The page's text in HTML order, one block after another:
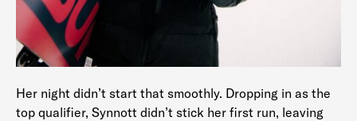
Her night didn’t start that smoothly. Dropping in as the
top qualifier, Synnott didn’t stick her first run, leaving